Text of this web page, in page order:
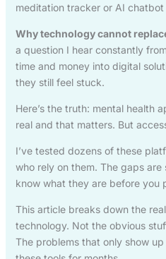
meditation tracker or AI chatbot
Why technology cannot
a question I hear constantly
time and money into digital
they still feel stuck.
Here’s the truth: mental health
real and that matters. But
I’ve tested dozens of these
who rely on them. The gaps
know what they are before you
This article breaks down the
technology. Not the obvious
The problems that only show